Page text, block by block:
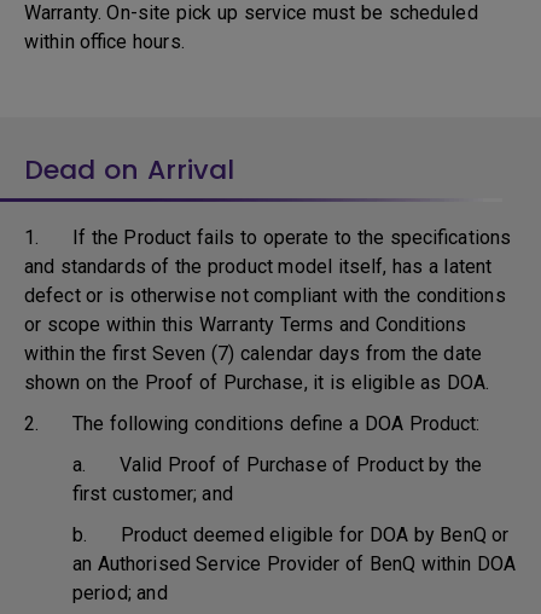
Warranty. On-site pick up service must be scheduled
within office hours.
Dead on Arrival
1. If the Product fails to operate to the specifications
and standards of the product model itself, has a latent
defect or is otherwise not compliant with the conditions
or scope within this Warranty Terms and Conditions
within the first Seven (7) calendar days from the date
shown on the Proof of Purchase, it is eligible as DOA.
2. The following conditions define a DOA Product:
a. Valid Proof of Purchase of Product by the
first customer; and
b. Product deemed eligible for DOA by BenQ or
an Authorised Service Provider of BenQ within DOA
period; and